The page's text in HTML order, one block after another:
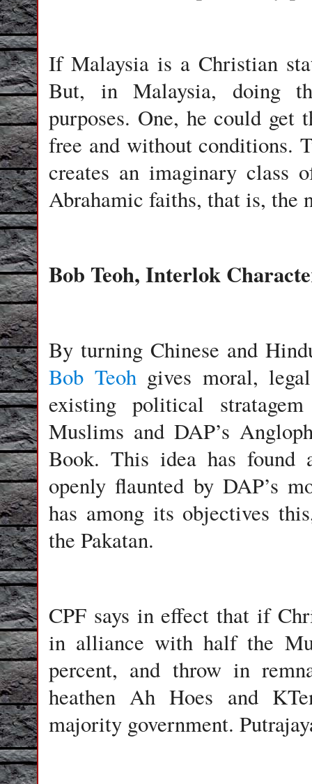
If Malaysia is a Christian
But, in Malaysia, doing
purposes. One, he could get
free and without conditions.
creates an imaginary class
Abrahamic faiths, that is, the
Bob Teoh, Interlok
By turning Chinese and
Bob Teohgives moral,
existing political
Muslims and DAP’s
Book. This idea has
openly flaunted by DAP’s
has among its objectives
the Pakatan.
CPF says in effect that if
in alliance with half the
percent, and throw in
heathen Ah Hoes and
majority government.